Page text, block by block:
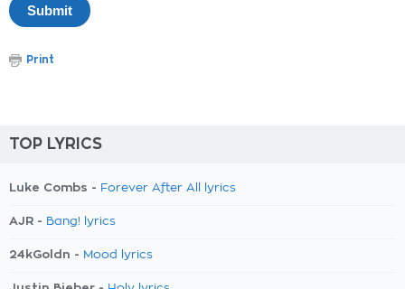
Print
TOP LYRICS
Luke Combs - Forever After All lyrics
AJR - Bang! lyrics
24kGoldn - Mood lyrics